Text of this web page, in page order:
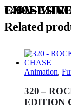
1480 – MINORU MINETA GLOW CHASE – CHALICE COLLECTABLES
Related
Animation,
320 –
EDITION